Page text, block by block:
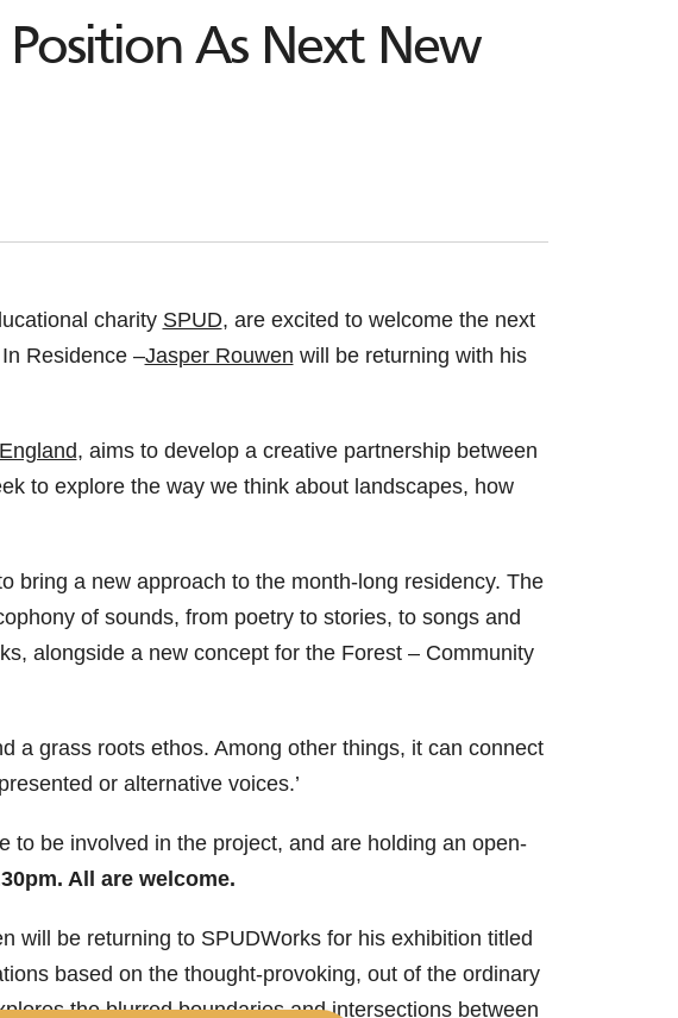
As Next New
charity SPUD, are excited to welcome the next
Residence –Jasper Rouwen will be returning with his
, aims to develop a creative partnership between
to explore the way we think about landscapes, how
bring a new approach to the month-long residency. The
of sounds, from poetry to stories, to songs and
alongside a new concept for the Forest – Community
a grass roots ethos. Among other things, it can connect
or alternative voices.’
to be involved in the project, and are holding an open-
All are welcome.
will be returning to SPUDWorks for his exhibition titled
based on the thought-provoking, out of the ordinary
the blurred boundaries and intersections between